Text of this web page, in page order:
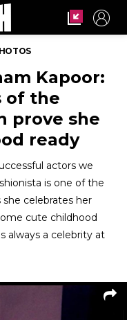
Kapoor:
of the
prove she
ready
actors we
is one of the
celebrates her
cute childhood
always a celebrity at